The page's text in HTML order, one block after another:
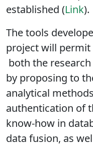
development of
established (Link).
The tools
project will permit
both the research
by proposing to
analytical
authentication of